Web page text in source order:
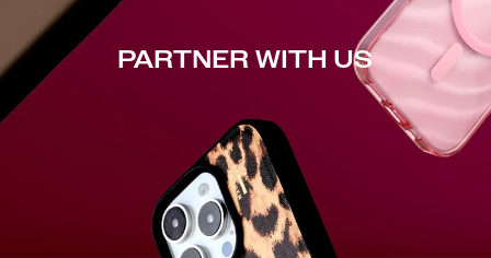
PARTNER WITH US